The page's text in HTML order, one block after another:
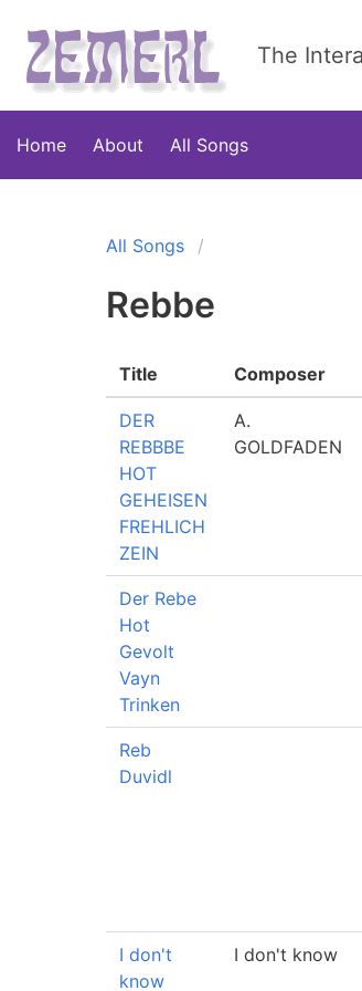
The
Home About All Songs
All Songs
Rebbe
Title Composer
DER
REBBBE
HOT
GEHEISEN
FREHLICH
ZEIN
A.
GOLDFADEN
Der Rebe
Hot
Gevolt
Vayn
Trinken
Reb
Duvidl
I don't
know
I don't know